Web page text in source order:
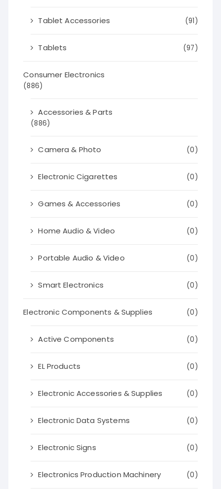
Tablet Accessories (91)
Tablets (97)
Consumer Electronics
(886)
Accessories & Parts
(886)
Camera & Photo (0)
Electronic Cigarettes (0)
Games & Accessories (0)
Home Audio & Video (0)
Portable Audio & Video (0)
Smart Electronics (0)
Electronic Components & Supplies (0)
Active Components (0)
EL Products (0)
Electronic Accessories & Supplies (0)
Electronic Data Systems (0)
Electronic Signs (0)
Electronics Production Machinery (0)